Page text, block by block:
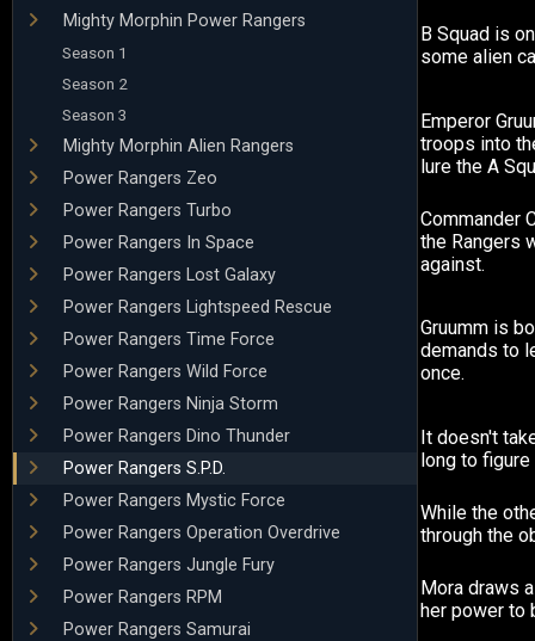
Mighty Morphin Power Rangers
Season 1
Season 2
Season 3
Mighty Morphin Alien Rangers
Power Rangers Zeo
Power Rangers Turbo
Power Rangers In Space
Power Rangers Lost Galaxy
Power Rangers Lightspeed Rescue
Power Rangers Time Force
Power Rangers Wild Force
Power Rangers Ninja Storm
Power Rangers Dino Thunder
Power Rangers S.P.D.
Power Rangers Mystic Force
Power Rangers Operation Overdrive
Power Rangers Jungle Fury
Power Rangers RPM
Power Rangers Samurai
B Squad is
some alien
Emperor
troops into
lure the A
Commander
the Rangers
against.
Gruumm is
demands to
once.
It doesn't
long to figure
While the
through the
Mora draws
her power to